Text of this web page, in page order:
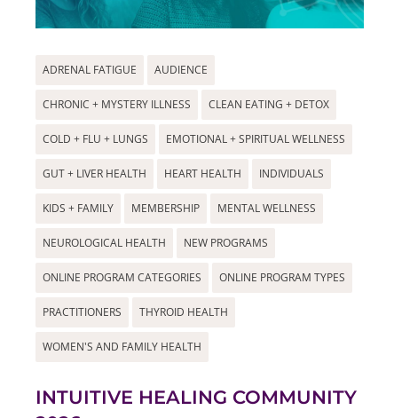
ADRENAL FATIGUE AUDIENCE
CHRONIC + MYSTERY ILLNESS CLEAN EATING + DETOX
COLD + FLU + LUNGS EMOTIONAL + SPIRITUAL WELLNESS
GUT + LIVER HEALTH HEART HEALTH INDIVIDUALS
KIDS + FAMILY MEMBERSHIP MENTAL WELLNESS
NEUROLOGICAL HEALTH NEW PROGRAMS
ONLINE PROGRAM CATEGORIES ONLINE PROGRAM TYPES
PRACTITIONERS THYROID HEALTH
WOMEN'S AND FAMILY HEALTH
INTUITIVE HEALING COMMUNITY